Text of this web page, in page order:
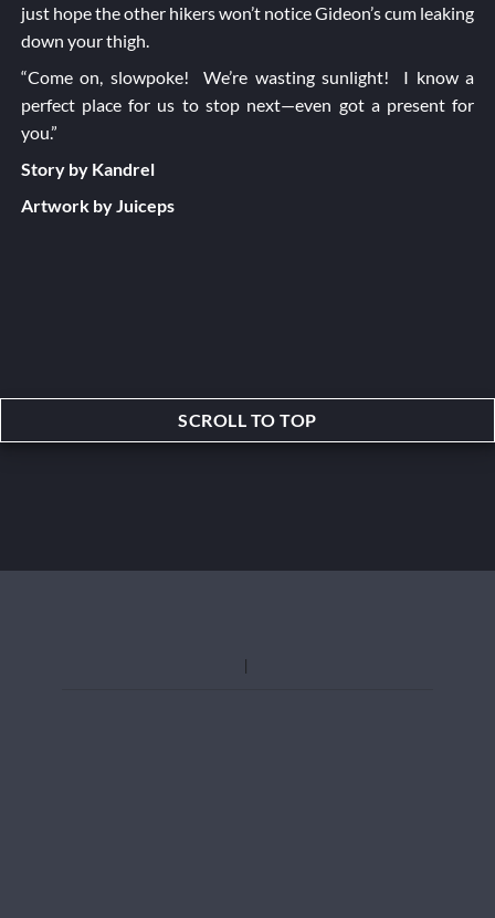
just hope the other hikers won’t notice Gideon’s cum leaking
down your thigh.
“Come on, slowpoke! We’re wasting sunlight! I know a
perfect place for us to stop next—even got a present for
you.”
Story by Kandrel
Artwork by Juiceps
SCROLL TO TOP